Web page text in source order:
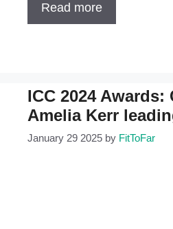
Read more
ICC 2024
Amelia Kerr
January 29 2025 by FitToFar